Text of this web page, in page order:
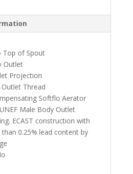
Top of Spout
Outlet
Projection
Thread
Softflo Aerator
Male Body Outlet
ECAST construction with
0.25% lead content by